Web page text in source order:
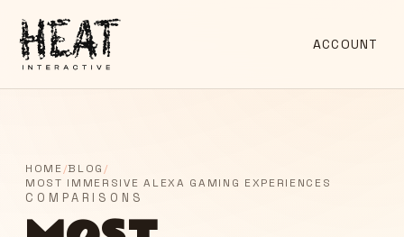
ACCOUNT
HOME/BLOG /
MOST IMMERSIVE ALEXA GAMING EXPERIENCES
COMPARISONS